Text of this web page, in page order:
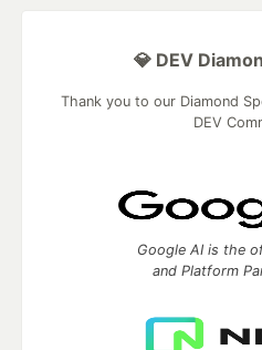
💎 DEV
Thank you to our Diamond
DEV
Google AI is the
and Platform